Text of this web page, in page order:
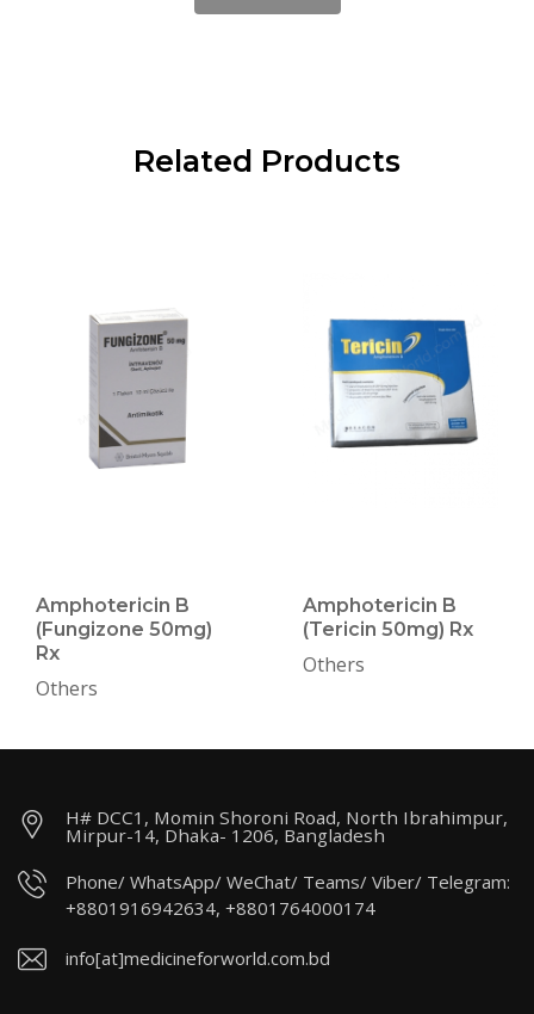
Related Products
Amphotericin B
(Fungizone 50mg)
Rx
Others
Amphotericin B
(Tericin 50mg) Rx
Others
H# DCC1, Momin Shoroni Road, North Ibrahimpur,
Mirpur-14, Dhaka- 1206, Bangladesh
Phone/ WhatsApp/ WeChat/ Teams/ Viber/ Telegram:
+8801916942634, +8801764000174
info[at]medicineforworld.com.bd